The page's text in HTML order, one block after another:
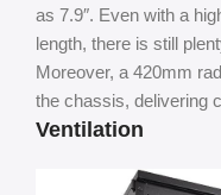
as 7.9″. Even with a
length, there is still
Moreover, a 420mm
the chassis, delivering
Ventilation